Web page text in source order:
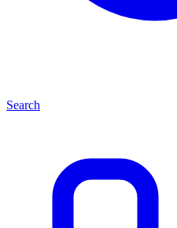
Search